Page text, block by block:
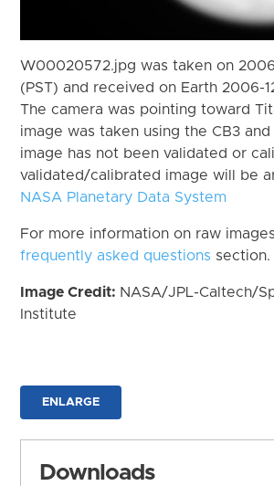
W00020572.jpg was taken on
(PST) and received on Earth 2006-
The camera was pointing toward
image was taken using the CB3
image has not been validated or
validated/calibrated image will be
NASA Planetary Data System
For more information on raw
frequently asked questions section.
Image Credit: NASA/JPL-Caltech/
Institute
ENLARGE
Downloads